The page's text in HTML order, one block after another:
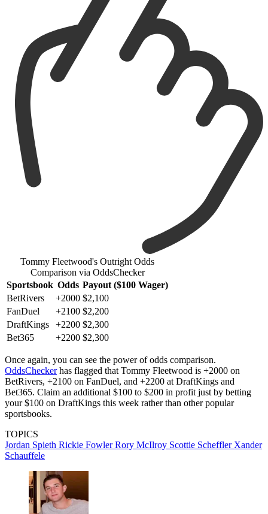
Tommy Fleetwood's Outright Odds
Comparison via OddsChecker
Sportsbook Odds Payout ($100 Wager)
BetRivers
+2000 $2,100
FanDuel
+2100 $2,200
DraftKings
+2200 $2,300
Bet365
+2200 $2,300
Once again, you can see the power of odds comparison.
OddsCheckerhas flagged that Tommy Fleetwood is +2000 on
BetRivers, +2100 on FanDuel, and +2200 at DraftKings and
Bet365. Claim an additional $100 to $200 in profit just by betting
your $100 on DraftKings this week rather than other popular
sportsbooks.
TOPICS
Jordan Spieth Rickie FowlerRory McIlroy Scottie SchefflerXander
Schauffele